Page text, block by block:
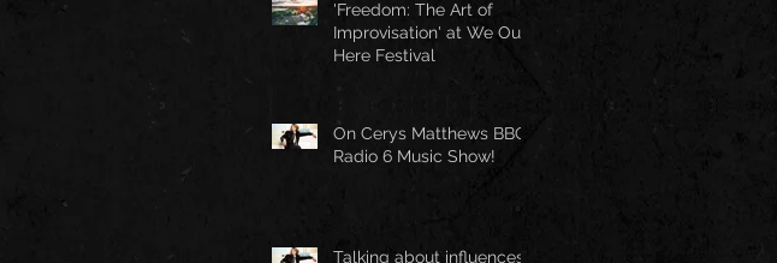
'Freedom: The Art of
Improvisation' at We Out
Here Festival
On Cerys Matthews BBC
Radio 6 Music Show!
Talking about influences